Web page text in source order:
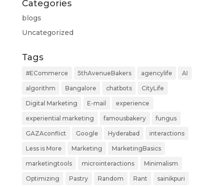
Categories
blogs
Uncategorized
Tags
#ECommerce 5thAvenueBakers agencylife AI
algorithm Bangalore chatbots CityLife
Digital Marketing E-mail experience
experiential marketing famousbakery fungus
GAZAconflict Google Hyderabad interactions
Less is More Marketing MarketingBasics
marketingtools microinteractions Minimalism
Optimizing Pastry Random Rant sainikpuri